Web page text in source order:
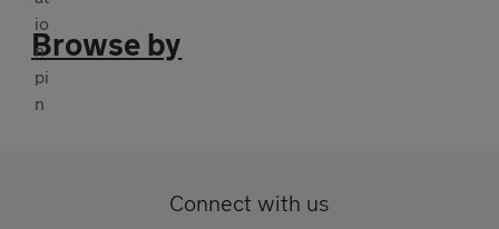
Browse by
Connect with us